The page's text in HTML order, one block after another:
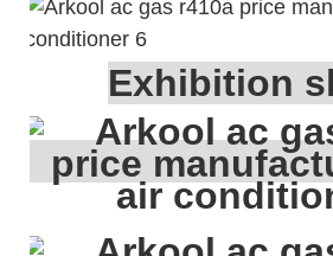
Exhibition